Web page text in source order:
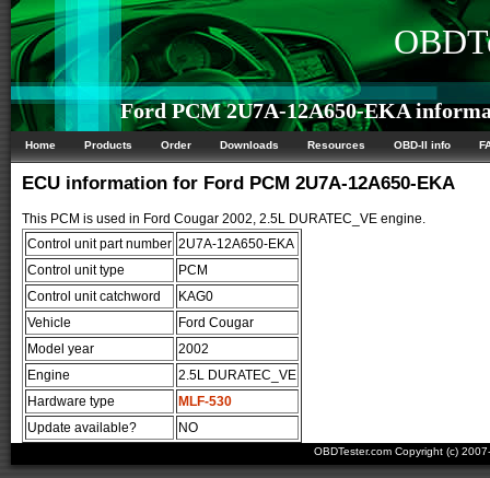
Ford PCM 2U7A-12A650-EKA
Home Products Order Downloads Resources OBD-II info
ECU information for Ford PCM 2U7A-12A650-EKA
This PCM is used in Ford Cougar 2002, 2.5L DURATEC_VE engine.
Control unit part number 2U7A-12A650-EKA
Control unit type
PCM
Control unit catchword
KAG0
Vehicle
Ford Cougar
Model year
2002
Engine
2.5L DURATEC_VE
Hardware type
MLF-530
Update available?
NO
OBDTester.com Copyright (c)